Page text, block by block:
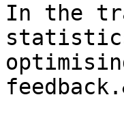
In the